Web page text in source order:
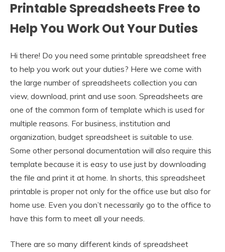
Printable Spreadsheets Free to
Help You Work Out Your Duties
Hi there! Do you need some printable spreadsheet free
to help you work out your duties? Here we come with
the large number of spreadsheets collection you can
view, download, print and use soon. Spreadsheets are
one of the common form of template which is used for
multiple reasons. For business, institution and
organization, budget spreadsheet is suitable to use.
Some other personal documentation will also require this
template because it is easy to use just by downloading
the file and print it at home. In shorts, this spreadsheet
printable is proper not only for the office use but also for
home use. Even you don’t necessarily go to the office to
have this form to meet all your needs.
There are so many different kinds of spreadsheet